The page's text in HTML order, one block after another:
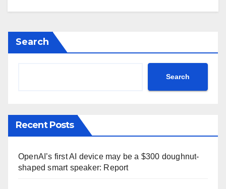
Search
Search
Recent Posts
OpenAI’s first AI device may be a $300 doughnut-
shaped smart speaker: Report